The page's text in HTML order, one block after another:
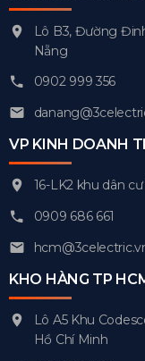
Lô B3, Đường
Nẵng
0902 999 356
VP KINH DOANH
16-LK2 khu dân
0909 686 661
KHO HÀNG TP
Lô A5 Khu
Hồ Chí Minh